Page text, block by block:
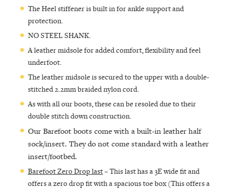
The Heel stiffener is built in for ankle support and
protection.
NO STEEL SHANK.
A leather midsole for added comfort, flexibility and feel
underfoot.
The leather midsole is secured to the upper with a double-
stitched 2.2mm braided nylon cord.
As with all our boots, these can be resoled due to their
double stitch down construction.
Our Barefoot boots come with a built-in leather half
sock/insert. They do not come standard with a leather
insert/footbed.
Barefoot Zero Drop last– This last has a 3E wide fit and
offers a zero drop fit with a spacious toe box (This offers a